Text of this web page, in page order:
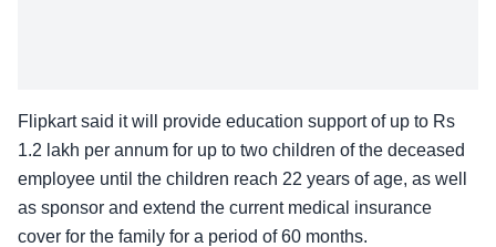
Flipkart said it will provide education support of up to Rs
1.2 lakh per annum for up to two children of the deceased
employee until the children reach 22 years of age, as well
as sponsor and extend the current medical insurance
cover for the family for a period of 60 months.